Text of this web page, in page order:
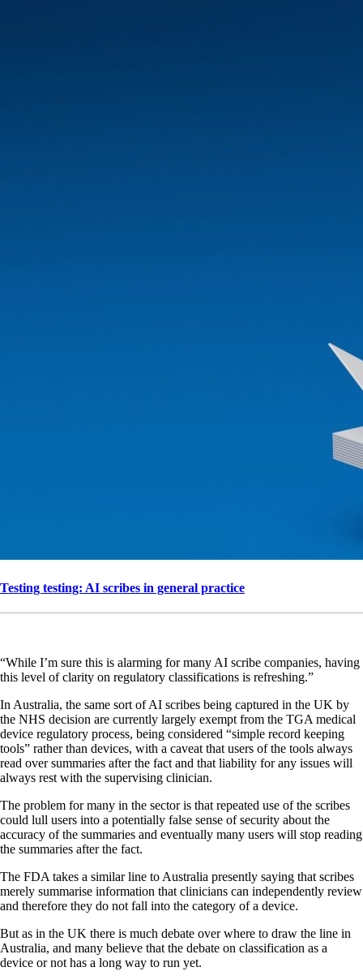
Testing testing: AI scribes in general practice
“While I’m sure this is alarming for many AI scribe companies, having
this level of clarity on regulatory classifications is refreshing.”
In Australia, the same sort of AI scribes being captured in the UK by
the NHS decision are currently largely exempt from the TGA medical
device regulatory process, being considered “simple record keeping
tools” rather than devices, with a caveat that users of the tools always
read over summaries after the fact and that liability for any issues will
always rest with the supervising clinician.
The problem for many in the sector is that repeated use of the scribes
could lull users into a potentially false sense of security about the
accuracy of the summaries and eventually many users will stop reading
the summaries after the fact.
The FDA takes a similar line to Australia presently saying that scribes
merely summarise information that clinicians can independently review
and therefore they do not fall into the category of a device.
But as in the UK there is much debate over where to draw the line in
Australia, and many believe that the debate on classification as a
device or not has a long way to run yet.